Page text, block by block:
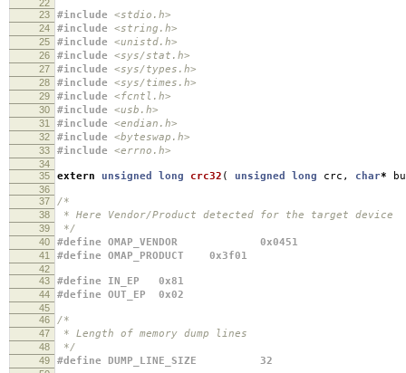
22
23
#include <stdio.h>
24 #include <string.h>
25 #include <unistd.h>
26 #include <sys/stat.h>
27 #include <sys/types.h>
28 #include <sys/times.h>
29 #include <fcntl.h>
30 #include <usb.h>
31 #include <endian.h>
32 #include <byteswap.h>
33 #include <errno.h>
34
35
extern unsigned long crc32 ( unsigned long crc , char*
36
37
/*
38 * Here Vendor/Product detected for the target device
39 */
40 #define OMAP_VENDOR 0x0451
41 #define OMAP_PRODUCT 0x3f01
42
43
#define IN_EP 0x81
44 #define OUT_EP 0x02
45
46
/*
47 * Length of memory dump lines
48 */
49 #define DUMP_LINE_SIZE 32